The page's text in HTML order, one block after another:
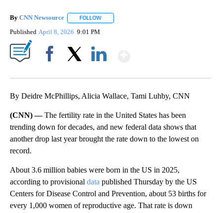
By CNN Newsource FOLLOW
Published April 8, 2026 9:01 PM
By Deidre McPhillips, Alicia Wallace, Tami Luhby, CNN
(CNN) —The fertility rate in the United States has been
trending down for decades, and new federal data shows that
another drop last year brought the rate down to the lowest on
record.
About 3.6 million babies were born in the US in 2025,
according to provisional data published Thursday by the US
Centers for Disease Control and Prevention, about 53 births for
every 1,000 women of reproductive age. That rate is down